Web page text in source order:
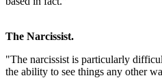
The Narcissist.
"The narcissist is particularly
the ability to see things any other